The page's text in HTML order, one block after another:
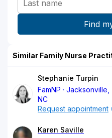
Similar Family Nurse
Stephanie Turpin
FamNP
Jacksonville,
NC
Request appointment
Karen Saville